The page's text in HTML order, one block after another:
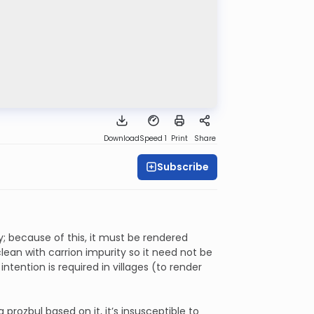
DownloadSpeed 1 Print Share
Subscribe
because of this, it must be rendered
with carrion impurity so it need not be
is required in villages (to render